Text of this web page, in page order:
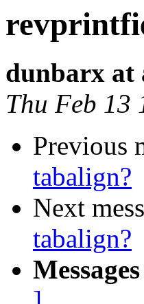
dunbarx at
Thu Feb 13
Previous
tabalign?
Next
tabalign?